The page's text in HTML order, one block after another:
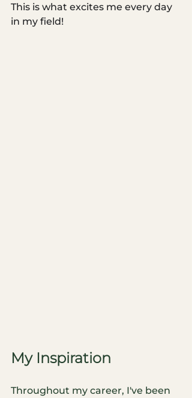
This is what excites me every day
in my field!
My Inspiration
Throughout my career, I've been